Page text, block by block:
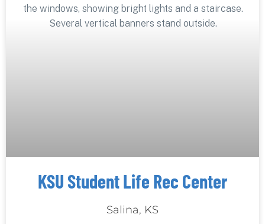
KSU Student Life Rec Center
Salina, KS